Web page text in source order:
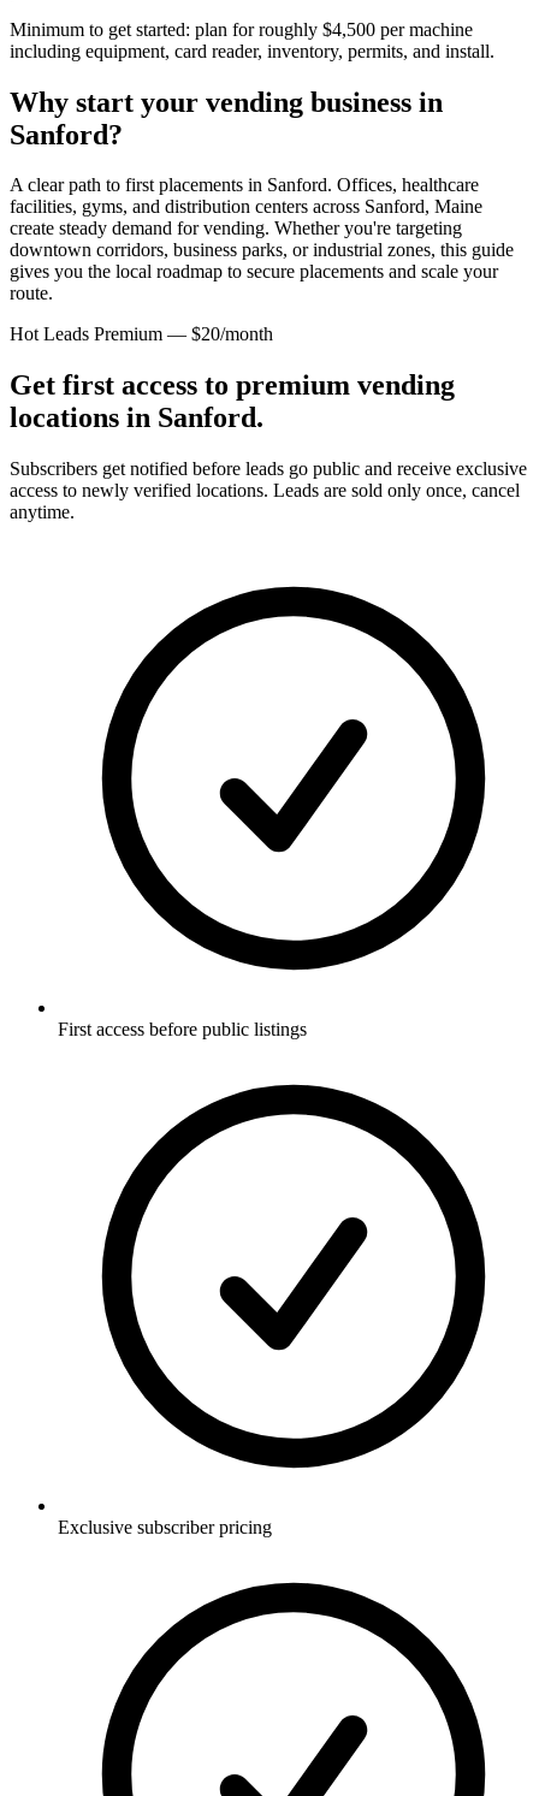
Minimum to get started: plan for roughly $4,500 per machine
including equipment, card reader, inventory, permits, and install.
Why start your vending business in
Sanford?
A clear path to first placements in Sanford. Offices, healthcare
facilities, gyms, and distribution centers across Sanford, Maine
create steady demand for vending. Whether you're targeting
downtown corridors, business parks, or industrial zones, this guide
gives you the local roadmap to secure placements and scale your
route.
Hot Leads Premium — $20/month
Get first access to premium vending
locations in Sanford.
Subscribers get notified before leads go public and receive exclusive
access to newly verified locations. Leads are sold only once, cancel
anytime.
First access before public listings
Exclusive subscriber pricing